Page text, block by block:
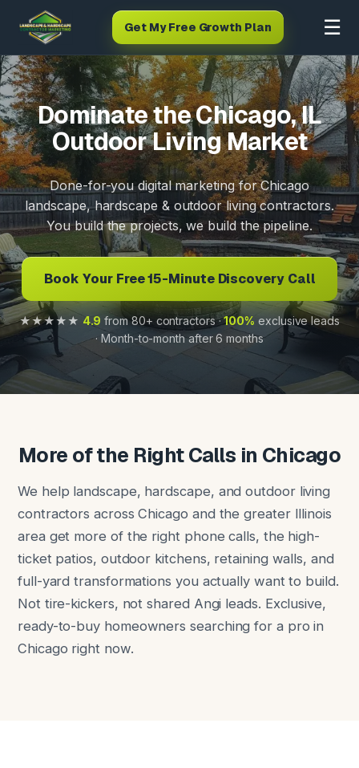
Get My Free Growth Plan ☰
Dominate the Chicago, IL
Outdoor Living Market
Done-for-you digital marketing for Chicago
landscape, hardscape & outdoor living contractors.
You build the projects, we build the pipeline.
Book Your Free 15-Minute Discovery Call
★★★★★ 4.9 from 80+ contractors ·100% exclusive leads
· Month-to-month after 6 months
More of the Right Calls in Chicago
We help landscape, hardscape, and outdoor living
contractors across Chicago and the greater Illinois
area get more of the right phone calls, the high-
ticket patios, outdoor kitchens, retaining walls, and
full-yard transformations you actually want to build.
Not tire-kickers, not shared Angi leads. Exclusive,
ready-to-buy homeowners searching for a pro in
Chicago right now.